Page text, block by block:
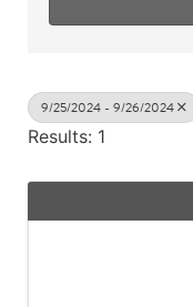
9/25/2024 - 9/26/2024
Results: 1